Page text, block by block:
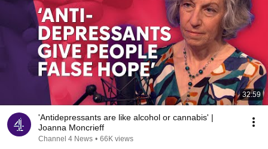
32:59
'Antidepressants are like alcohol or cannabis' |
Joanna Moncrieff
Channel 4 News • 66K views